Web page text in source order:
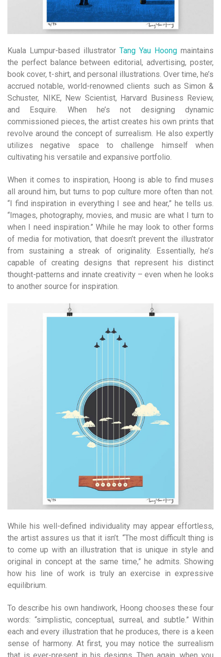
Kuala Lumpur-based illustrator Tang Yau Hoong maintains
the perfect balance between editorial, advertising, poster,
book cover, t-shirt, and personal illustrations. Over time, he’s
accrued notable, world-renowned clients such as Simon &
Schuster, NIKE, New Scientist, Harvard Business Review,
and Esquire. When he’s not designing dynamic
commissioned pieces, the artist creates his own prints that
revolve around the concept of surrealism. He also expertly
utilizes negative space to challenge himself when
cultivating his versatile and expansive portfolio.
When it comes to inspiration, Hoong is able to find muses
all around him, but turns to pop culture more often than not.
“I find inspiration in everything I see and hear,” he tells us.
“Images, photography, movies, and music are what I turn to
when I need inspiration.” While he may look to other forms
of media for motivation, that doesn’t prevent the illustrator
from sustaining a streak of originality. Essentially, he’s
capable of creating designs that represent his distinct
thought-patterns and innate creativity – even when he looks
to another source for inspiration.
While his well-defined individuality may appear effortless,
the artist assures us that it isn’t. “The most difficult thing is
to come up with an illustration that is unique in style and
original in concept at the same time,” he admits. Showing
how his line of work is truly an exercise in expressive
equilibrium.
To describe his own handiwork, Hoong chooses these four
words: “simplistic, conceptual, surreal, and subtle.” Within
each and every illustration that he produces, there is a keen
sense of harmony. At first, you may notice the surrealism